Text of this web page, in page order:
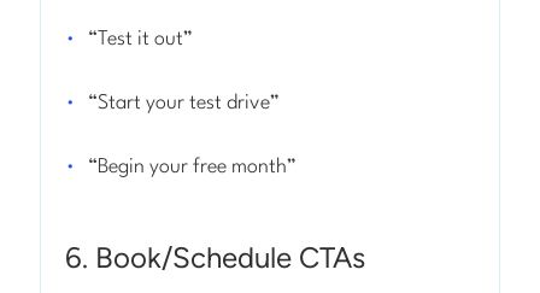
“Test it out”
“Start your test drive”
“Begin your free month”
6. Book/Schedule CTAs